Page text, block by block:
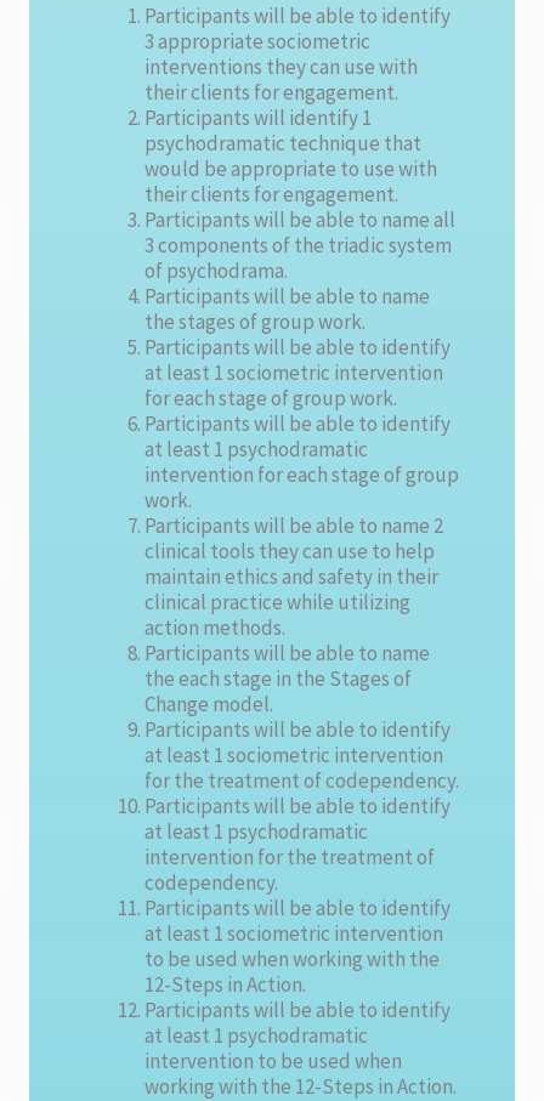
Participants will be able to identify
3 appropriate sociometric
interventions they can use with
their clients for engagement.
Participants will identify 1
psychodramatic technique that
would be appropriate to use with
their clients for engagement.
Participants will be able to name all
3 components of the triadic system
of psychodrama.
Participants will be able to name
the stages of group work.
Participants will be able to identify
at least 1 sociometric intervention
for each stage of group work.
Participants will be able to identify
at least 1 psychodramatic
intervention for each stage of group
work.
Participants will be able to name 2
clinical tools they can use to help
maintain ethics and safety in their
clinical practice while utilizing
action methods.
Participants will be able to name
the each stage in the Stages of
Change model.
Participants will be able to identify
at least 1 sociometric intervention
for the treatment of codependency.
Participants will be able to identify
at least 1 psychodramatic
intervention for the treatment of
codependency.
Participants will be able to identify
at least 1 sociometric intervention
to be used when working with the
12-Steps in Action.
Participants will be able to identify
at least 1 psychodramatic
intervention to be used when
working with the 12-Steps in Action.